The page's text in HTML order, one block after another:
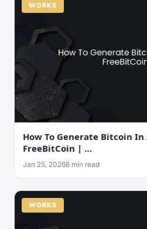
WORKS
How To Generate Bitcoin
FreeBitCoin | …
Jan 25, 20266 min read
WORKS